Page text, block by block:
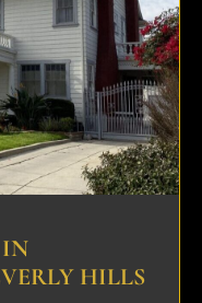
HILLS